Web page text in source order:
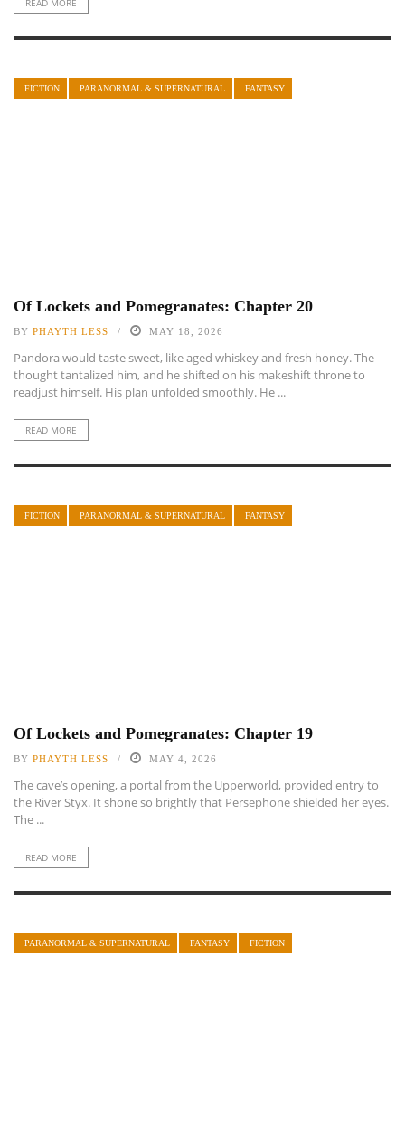
READ MORE
FICTION PARANORMAL & SUPERNATURAL FANTASY
Of Lockets and Pomegranates: Chapter 20
BY PHAYTH LESS MAY 18, 2026
Pandora would taste sweet, like aged whiskey and fresh honey. The
thought tantalized him, and he shifted on his makeshift throne to
readjust himself. His plan unfolded smoothly. He ...
READ MORE
FICTION PARANORMAL & SUPERNATURAL FANTASY
Of Lockets and Pomegranates: Chapter 19
BY PHAYTH LESS MAY 4, 2026
The cave’s opening, a portal from the Upperworld, provided entry to
the River Styx. It shone so brightly that Persephone shielded her eyes.
The ...
READ MORE
PARANORMAL & SUPERNATURAL FANTASY FICTION